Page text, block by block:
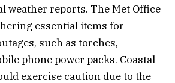
weather reports. The Met Office
essential items for
such as torches,
phone power packs. Coastal
exercise caution due to the